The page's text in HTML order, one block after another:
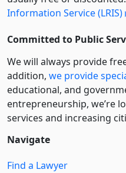
Information Service (LRIS)
Committed to Public
We will always provide
addition, we provide
educational, and
entre­pre­neurship, we’re
services and increasing
Navigate
Find a Lawyer